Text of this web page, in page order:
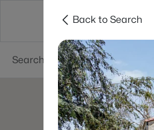
Areas Phoenix
Back to Search